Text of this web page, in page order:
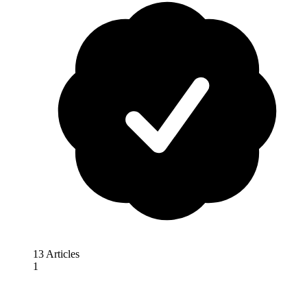
13 Articles
1